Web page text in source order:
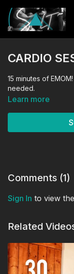
CARDIO
15 minutes of EMOM! One dumbbell and a light band is all that is
needed.
Learn more
Comments (1)
Sign In to view
Related